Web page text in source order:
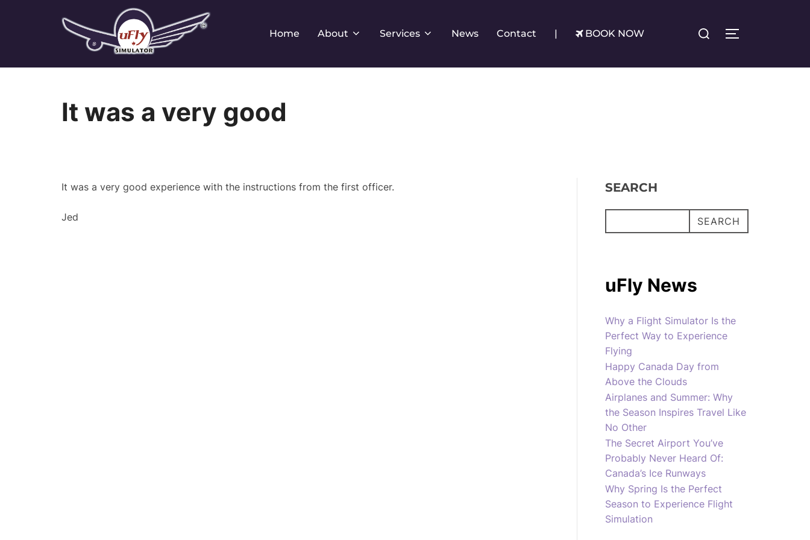
Home About Services News Contact | BOOK NOW
Search
TOGGLE
It was a very good
It was a very good experience with the instructions from the first officer.
Jed
SEARCH
SEARCH
uFly News
Why a Flight Simulator Is the
Perfect Way to Experience
Flying
Happy Canada Day from
Above the Clouds
Airplanes and Summer: Why
the Season Inspires Travel Like
No Other
The Secret Airport You’ve
Probably Never Heard Of:
Canada’s Ice Runways
Why Spring Is the Perfect
Season to Experience Flight
Simulation